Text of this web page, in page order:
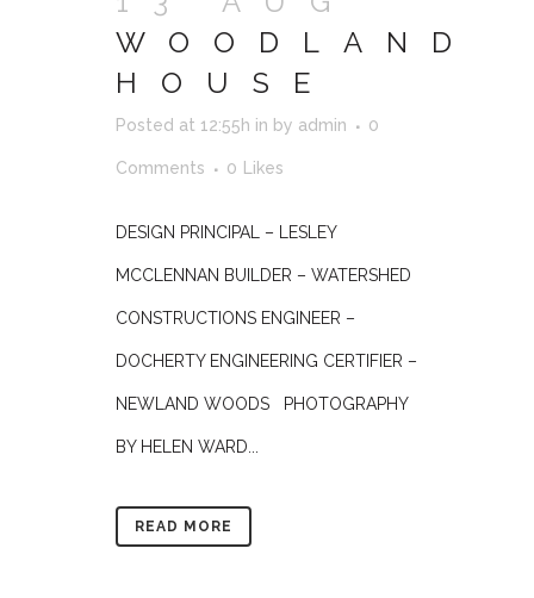
WOODLAND
HOUSE
Posted at 12:55h in by admin 0
Comments 0 Likes
DESIGN PRINCIPAL – LESLEY
MCCLENNAN BUILDER – WATERSHED
CONSTRUCTIONS ENGINEER –
DOCHERTY ENGINEERING CERTIFIER –
NEWLAND WOODS PHOTOGRAPHY
BY HELEN WARD...
READ MORE